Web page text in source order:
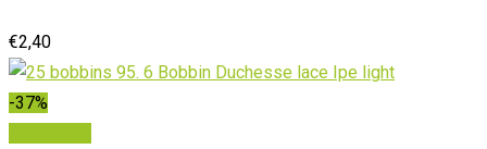
€2,40
-37%